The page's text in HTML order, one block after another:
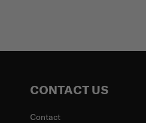
CONTACT US
Contact